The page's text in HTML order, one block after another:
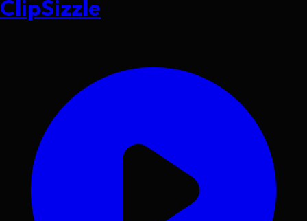
ClipSizzle